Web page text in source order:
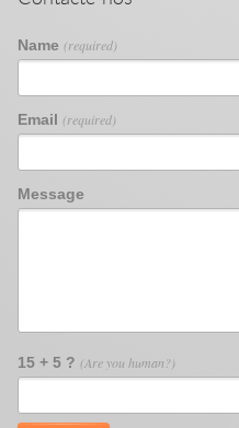
Name (required)
Email (required)
Message
15 + 5 ? (Are you human?)